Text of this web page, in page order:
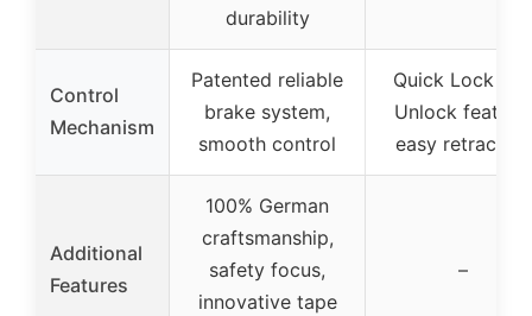
durability
Control
Mechanism
Patented reliable
brake system,
smooth control
Quick Lock and
Unlock feature,
easy retraction
Additional
Features
100% German
craftsmanship,
safety focus,
innovative tape
–